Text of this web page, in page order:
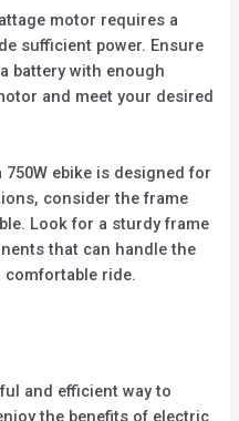
motor requires a
sufficient power. Ensure
battery with enough
and meet your desired
750W ebike is designed for
consider the frame
Look for a sturdy frame
that can handle the
comfortable ride.
and efficient way to
the benefits of electric